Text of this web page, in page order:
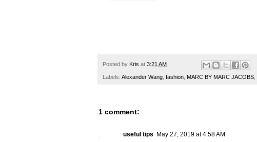
Posted by Kris at 3:21 AM
Labels: Alexander Wang fashion MARC BY MARC JACOBS
1 comment:
useful tips May 27, 2019 at 4:58 AM